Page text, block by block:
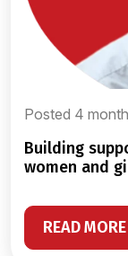
Posted 4
building supportive ecosystems that impact
women and
READ MORE